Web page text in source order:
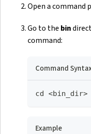
Open a
Go to the bin
command:
Command
cd <bin_dir>
Example